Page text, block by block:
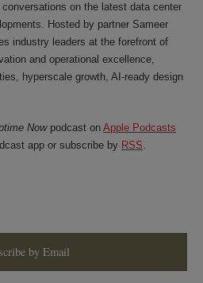
on the latest data center
Hosted by partner Sameer
industry leaders at the forefront of
and operational excellence,
hyperscale growth, AI‑ready design
Nowpodcast on Apple Podcasts
app or subscribe by RSS.
by Email